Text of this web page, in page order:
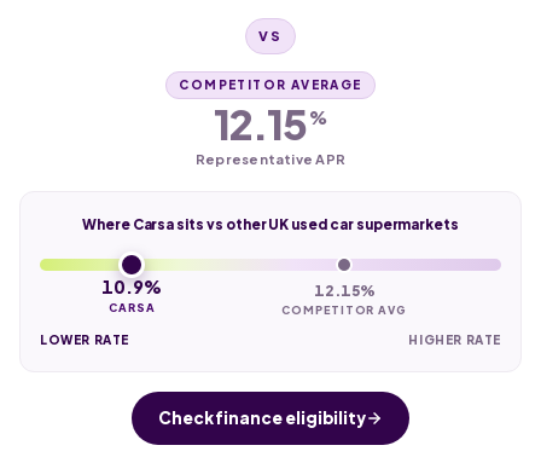
VS
COMPETITOR AVERAGE
12.15%
Representative APR
Where Carsa sits vs other UK used car supermarkets
10.9%
CARSA
12.15%
COMPETITOR AVG
LOWER RATE HIGHER RATE
Check finance eligibility